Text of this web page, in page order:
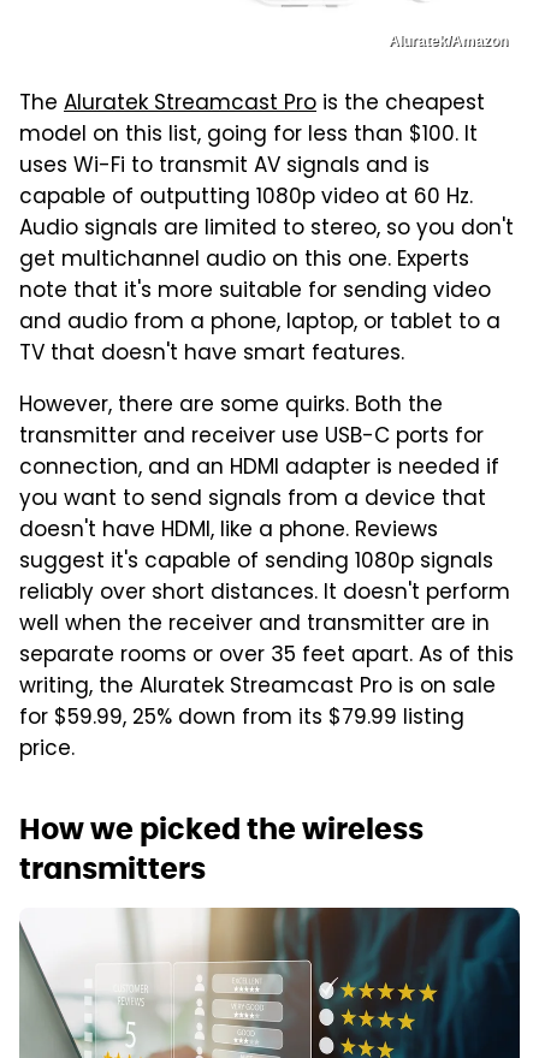
Aluratek/Amazon
The Aluratek Streamcast Pro is the cheapest
model on this list, going for less than $100. It
uses Wi-Fi to transmit AV signals and is
capable of outputting 1080p video at 60 Hz.
Audio signals are limited to stereo, so you don't
get multichannel audio on this one. Experts
note that it's more suitable for sending video
and audio from a phone, laptop, or tablet to a
TV that doesn't have smart features.
However, there are some quirks. Both the
transmitter and receiver use USB-C ports for
connection, and an HDMI adapter is needed if
you want to send signals from a device that
doesn't have HDMI, like a phone. Reviews
suggest it's capable of sending 1080p signals
reliably over short distances. It doesn't perform
well when the receiver and transmitter are in
separate rooms or over 35 feet apart. As of this
writing, the Aluratek Streamcast Pro is on sale
for $59.99, 25% down from its $79.99 listing
price.
How we picked the wireless
transmitters